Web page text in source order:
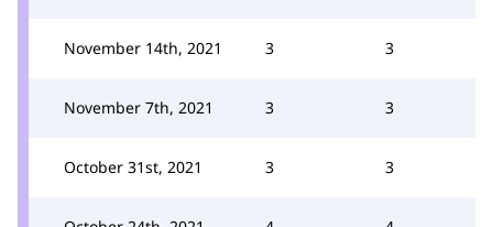
November 14th, 2021 3 3
November 7th, 2021 3 3
October 31st, 2021 3 3